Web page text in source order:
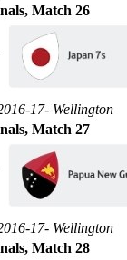
Match 26
17- Wellington
Match 27
17- Wellington
Match 28